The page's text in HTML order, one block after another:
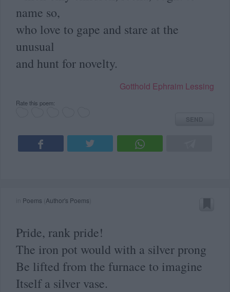
name so,
who love to gape and stare at the
unusual
and hunt for novelty.
Gotthold Ephraim Lessing
Rate this poem:
SEND
Poems Author's Poems
Pride, rank pride!
The iron pot would with a silver prong
Be lifted from the furnace to imagine
Itself a silver vase.